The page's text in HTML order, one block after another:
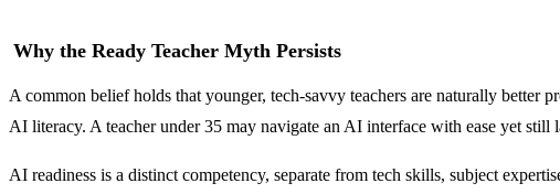
Why the Ready Teacher Myth Persists
A common belief holds that younger, tech-savvy teachers are naturally
AI literacy. A teacher under 35 may navigate an AI interface with ease yet
AI readiness is a distinct competency, separate from tech skills, subject